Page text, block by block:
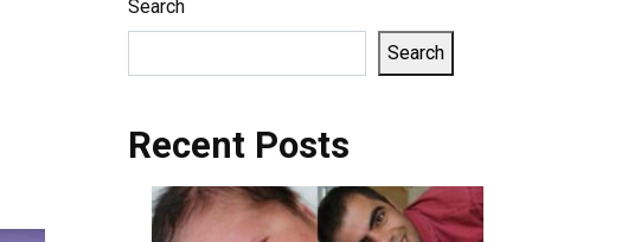
Search
Search
Recent Posts